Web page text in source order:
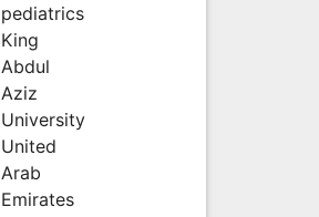
pediatrics
King
Abdul
Aziz
University
United
Arab
Emirates